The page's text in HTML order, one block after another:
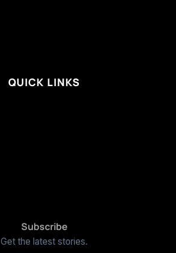
QUICK LINKS
Subscribe
Get the latest stories.